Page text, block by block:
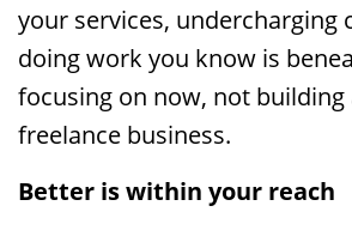
your services, undercharging
doing work you know is
focusing on now, not building
freelance business.
Better is within your reach